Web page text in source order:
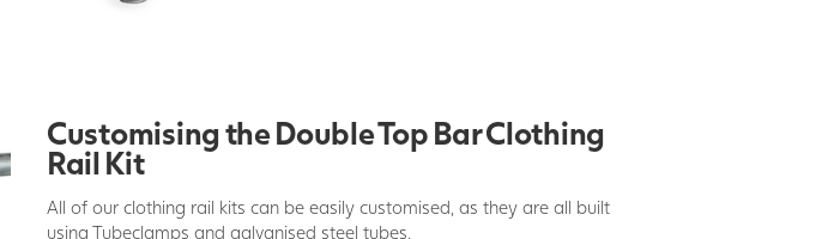
Customising the Double Top Bar Clothing
Rail Kit
All of our clothing rail kits can be easily customised, as they are all built
using Tubeclamps and galvanised steel tubes.